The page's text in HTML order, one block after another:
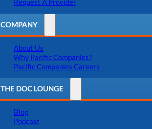
Request A Provider
COMPANY
About Us
Why Pacific Companies?
Pacific Companies Careers
THE DOC LOUNGE
Blog
Podcast